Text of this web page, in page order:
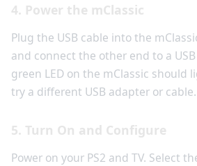
4. Power the mClassic
Plug the USB cable into the
and connect the other end to a
green LED on the mClassic should
try a different USB adapter or cable.
5. Turn On and Configure
Power on your PS2 and TV. Select